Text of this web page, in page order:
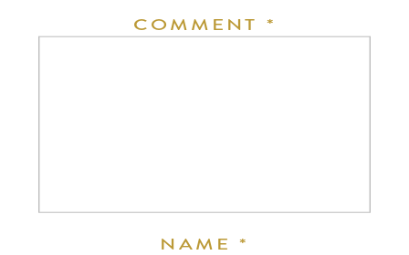
COMMENT *
NAME*